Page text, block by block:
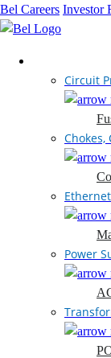
Bel Careers Investor
Circuit
Chokes,
Ethernet
Power